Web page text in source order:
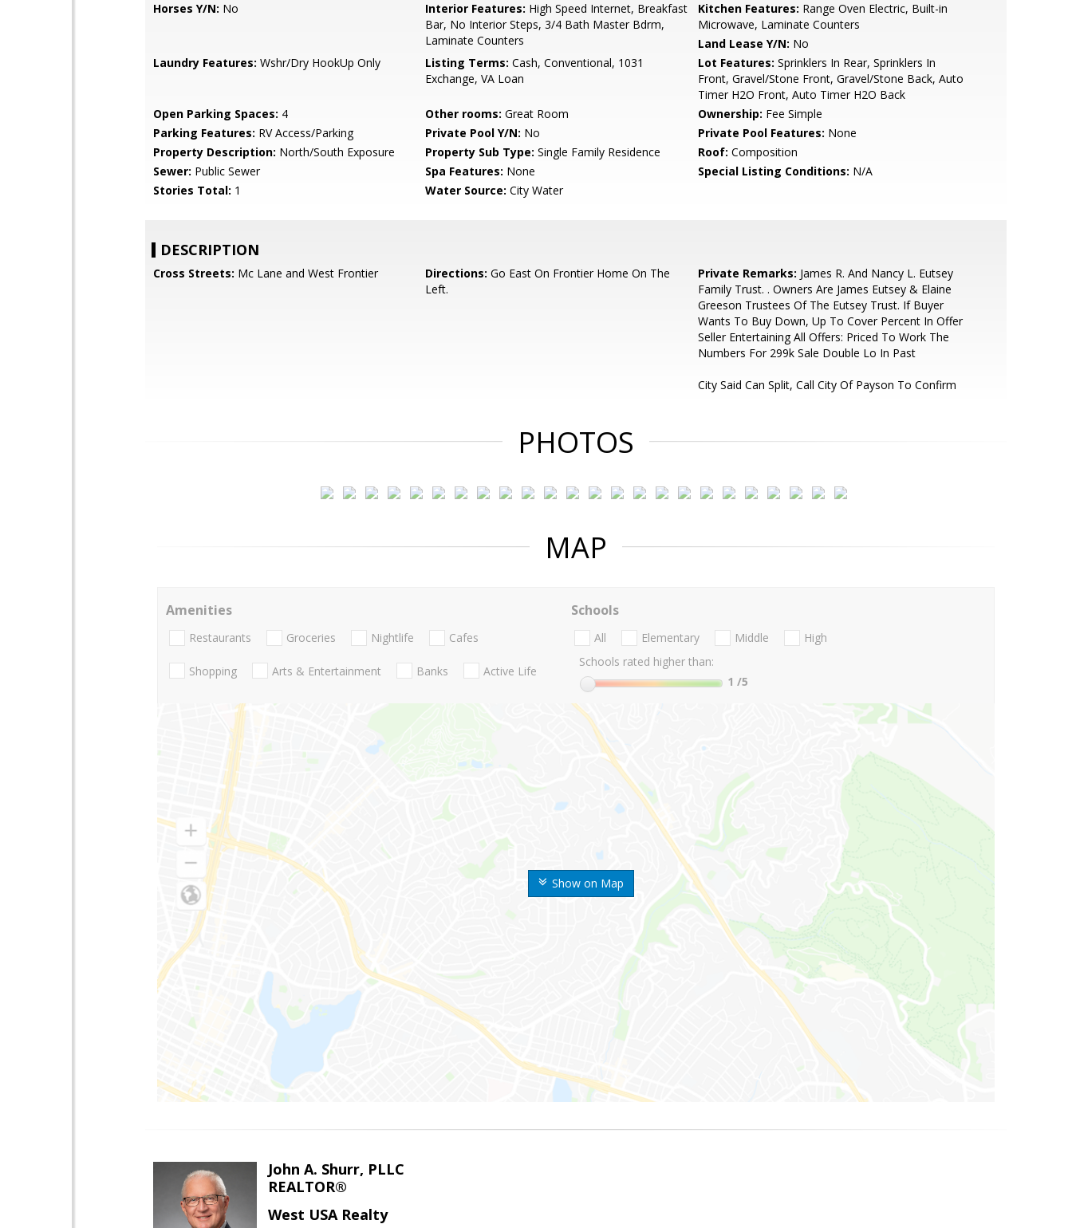
Horses Y/N: No Interior Features: High Speed Internet, Breakfast
Bar, No Interior Steps, 3/4 Bath Master Bdrm,
Laminate Counters
Kitchen Features: Range Oven Electric, Built-in
Microwave, Laminate Counters
Land Lease Y/N: No
Laundry Features: Wshr/Dry HookUp Only Listing Terms: Cash, Conventional, 1031
Exchange, VA Loan
Lot Features: Sprinklers In Rear, Sprinklers In
Front, Gravel/Stone Front, Gravel/Stone Back, Auto
Timer H2O Front, Auto Timer H2O Back
Open Parking Spaces: 4 Other rooms: Great Room Ownership: Fee Simple
Parking Features: RV Access/Parking Private Pool Y/N: No Private Pool Features: None
Property Description: North/South Exposure Property Sub Type: Single Family Residence Roof: Composition
Sewer: Public Sewer Spa Features: None Special Listing Conditions: N/A
Stories Total: 1 Water Source: City Water
DESCRIPTION
Cross Streets: Mc Lane and West Frontier Directions: Go East On Frontier Home On The
Left.
Private Remarks: James R. And Nancy L. Eutsey
Family Trust. . Owners Are James Eutsey & Elaine
Greeson Trustees Of The Eutsey Trust. If Buyer
Wants To Buy Down, Up To Cover Percent In Offer
Seller Entertaining All Offers: Priced To Work The
Numbers For 299k Sale Double Lo In Past
City Said Can Split, Call City Of Payson To Confirm
PHOTOS
MAP
Show on Map
Amenities
Restaurants Groceries Nightlife Cafes
Shopping Arts & Entertainment Banks Active Life
Schools
All Elementary Middle
High
Schools rated higher than:
1 /5
John A. Shurr, PLLC
REALTOR®
West USA Realty